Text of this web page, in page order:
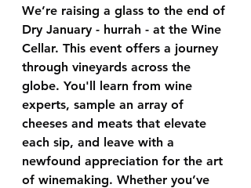
We’re raising a glass to the end of
Dry January - hurrah - at the Wine
Cellar. This event offers a journey
through vineyards across the
globe. You'll learn from wine
experts, sample an array of
cheeses and meats that elevate
each sip, and leave with a
newfound appreciation for the art
of winemaking. Whether you’ve